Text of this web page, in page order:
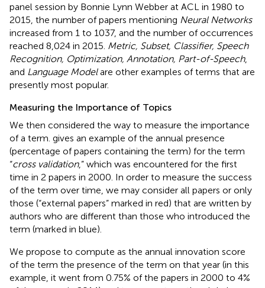
panel session by Bonnie Lynn Webber at ACL in 1980 to
2015, the number of papers mentioning Neural Networks
increased from 1 to 1037, and the number of occurrences
reached 8,024 in 2015. Metric, Subset, Classifier, Speech
Recognition, Optimization, Annotation, Part-of-Speech,
and Language Modelare other examples of terms that are
presently most popular.
Measuring the Importance of Topics
We then considered the way to measure the importance
of a term. gives an example of the annual presence
(percentage of papers containing the term) for the term
“cross validation,” which was encountered for the first
time in 2 papers in 2000. In order to measure the success
of the term over time, we may consider all papers or only
those (“external papers” marked in red) that are written by
authors who are different than those who introduced the
term (marked in blue).
We propose to compute as the annual innovation score
of the term the presence of the term on that year (in this
example, it went from 0.75% of the papers in 2000 to 4%